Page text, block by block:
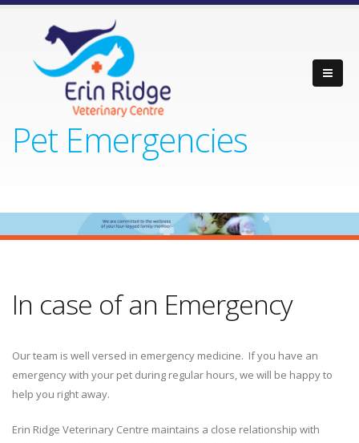
Pet Emergencies
In case of an Emergency
Our team is well versed in emergency medicine. If you have an
emergency with your pet during regular hours, we will be happy to
help you right away.
Erin Ridge Veterinary Centre maintains a close relationship with